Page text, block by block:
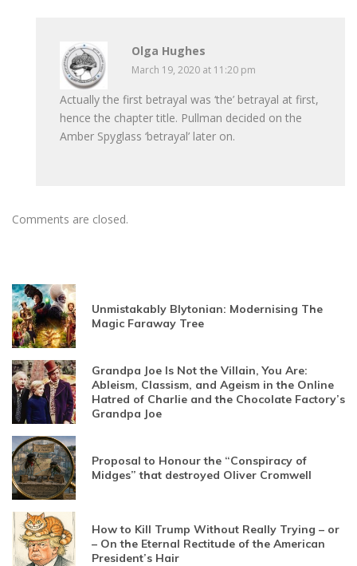
Olga Hughes
March 19, 2020 at 11:20 pm
Actually the first betrayal was ‘the’ betrayal at first,
hence the chapter title. Pullman decided on the
Amber Spyglass ‘betrayal’ later on.
Comments are closed.
Unmistakably Blytonian: Modernising The
Magic Faraway Tree
Grandpa Joe Is Not the Villain, You Are:
Ableism, Classism, and Ageism in the Online
Hatred of Charlie and the Chocolate Factory’s
Grandpa Joe
Proposal to Honour the “Conspiracy of
Midges” that destroyed Oliver Cromwell
How to Kill Trump Without Really Trying – or
– On the Eternal Rectitude of the American
President’s Hair